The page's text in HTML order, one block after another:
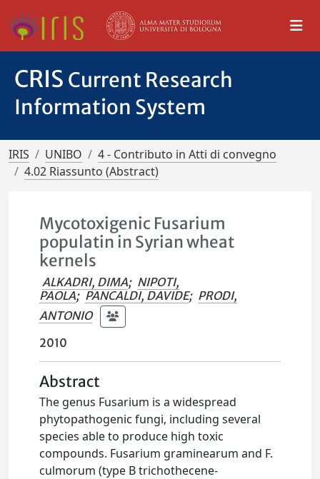
CRIS Current Research
Information System
IRIS UNIBO
4 - Contributo in Atti di convegno
4.02 Riassunto (Abstract)
Mycotoxigenic Fusarium
populatin in Syrian wheat
kernels
ALKADRI, DIMA; NIPOTI,
PAOLA; PANCALDI, DAVIDE; PRODI,
ANTONIO
2010
Abstract
The genus Fusarium is a widespread
phytopathogenic fungi, including several
species able to produce high toxic
compounds. Fusarium graminearum and F.
culmorum (type B trichothecene-